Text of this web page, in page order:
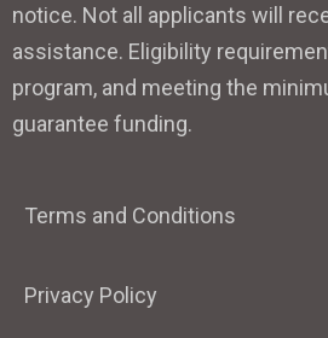
notice. Not all applicants will
assistance. Eligibility
program, and meeting the
guarantee funding.
Terms and Conditions
Privacy Policy